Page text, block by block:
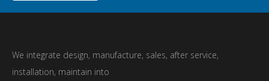
We integrate design, manufacture, sales, after service,
installation, maintain into